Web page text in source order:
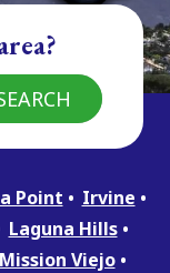
Point
Irvine
Laguna Hills
Mission Viejo